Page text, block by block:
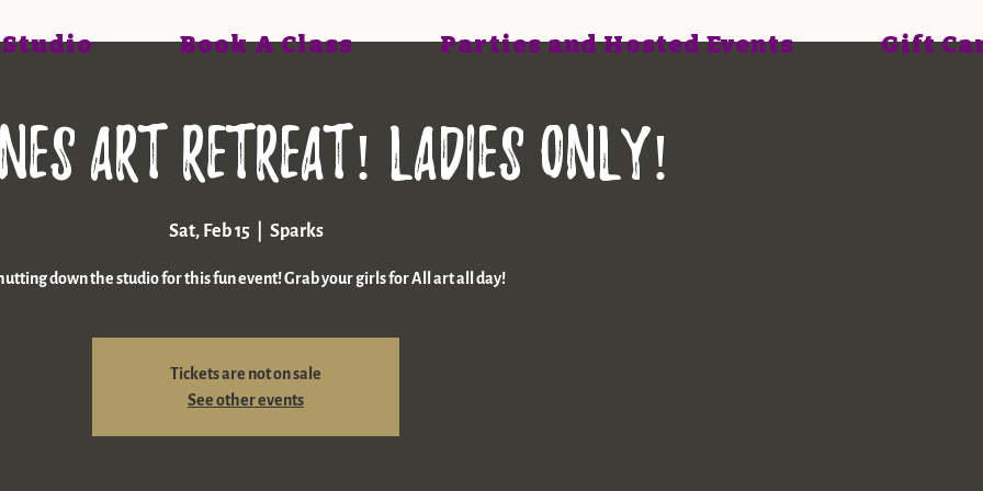
Book A Class Parties and Hosted Events Gift
art retreat! LADIES ONLY!
Sat, Feb 15
  |
Sparks
down the studio for this fun event! Grab your girls for All art all day!
Tickets are not on sale
See other events